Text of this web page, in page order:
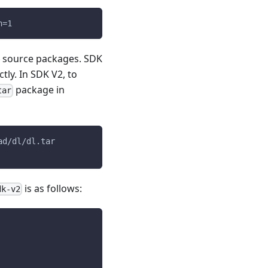
packages. SDK
In SDK V2, to
package in
dl/dl.tar
v2 is as follows: